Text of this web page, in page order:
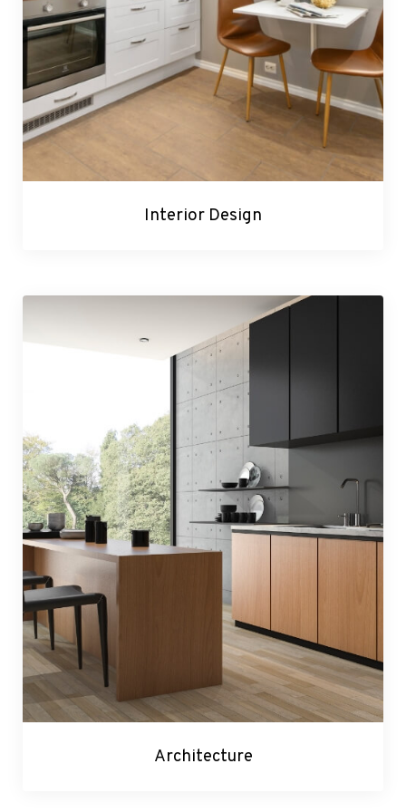
Interior Design
Architecture